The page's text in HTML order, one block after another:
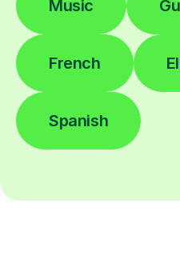
Music
French
Spanish